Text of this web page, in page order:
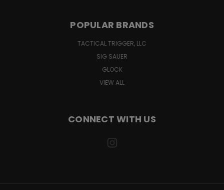
POPULAR BRANDS
TACTICAL TRIGGER, LLC
SIG SAUER
GLOCK
VIEW ALL
CONNECT WITH US